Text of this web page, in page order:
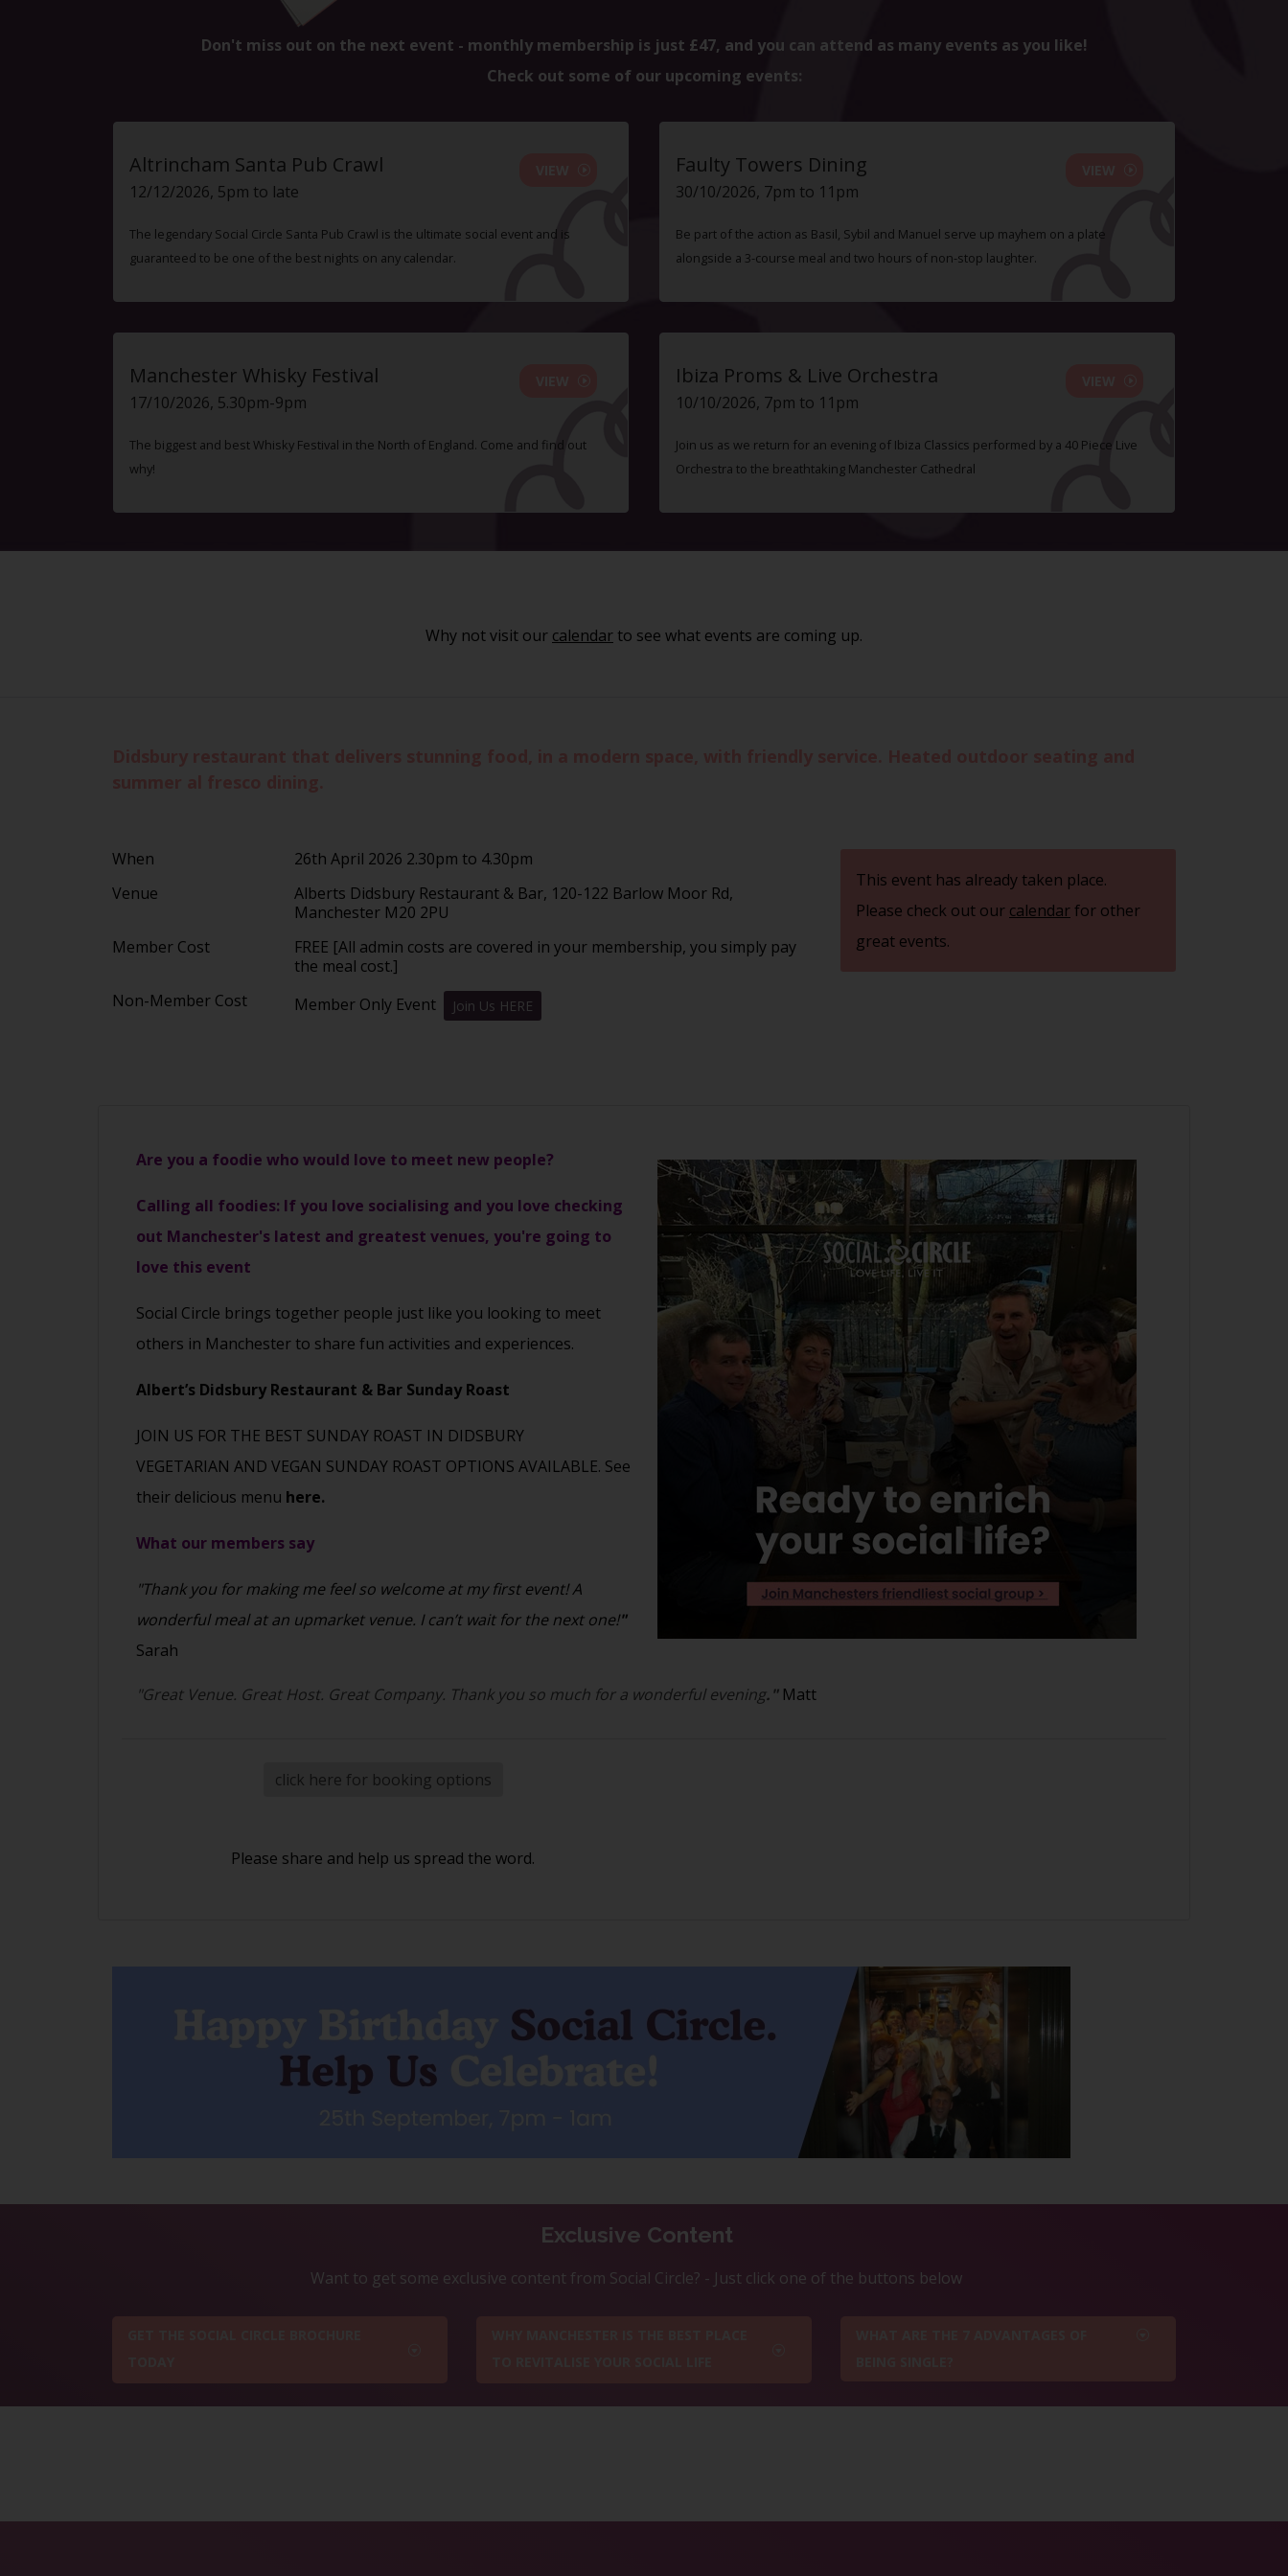
Don't miss out on the next event - monthly membership is just £47, and you can attend as many events as you like!
Check out some of our upcoming events:
Altrincham Santa Pub Crawl
12/12/2026, 5pm to late
The legendary Social Circle Santa Pub Crawl is the ultimate social event and is
guaranteed to be one of the best nights on any calendar.
Faulty Towers Dining
30/10/2026, 7pm to 11pm
Be part of the action as Basil, Sybil and Manuel serve up mayhem on a plate
alongside a 3-course meal and two hours of non-stop laughter.
Manchester Whisky Festival
17/10/2026, 5.30pm-9pm
The biggest and best Whisky Festival in the North of England. Come and find out
why!
Ibiza Proms & Live Orchestra
10/10/2026, 7pm to 11pm
Join us as we return for an evening of Ibiza Classics performed by a 40 Piece Live
Orchestra to the breathtaking Manchester Cathedral
Why not visit our calendar to see what events are coming up.
When
26th April 2026 2.30pm to 4.30pm
Venue
Alberts Didsbury Restaurant & Bar, 120-122 Barlow Moor Rd,
Manchester M20 2PU
Member Cost
FREE [All admin costs are covered in your membership, you simply pay
the meal cost.]
Non-Member Cost
Member Only Event Join Us HERE
This event has already taken place.
Please check out our calendarfor other
great events.
Are you a foodie who would love to meet new people?
Calling all foodies: If you love socialising and you love checking
out Manchester's latest and greatest venues, you're going to
love this event
Social Circle brings together people just like you looking to meet
others in Manchester to share fun activities and experiences.
Albert’s Didsbury Restaurant & Bar Sunday Roast
JOIN US FOR THE BEST SUNDAY ROAST IN DIDSBURY
VEGETARIAN AND VEGAN SUNDAY ROAST OPTIONS AVAILABLE. See
their delicious menu here.
What our members say
"Thank you for making me feel so welcome at my first event! A
wonderful meal at an upmarket venue. I can’t wait for the next one!"
Sarah
"Great Venue. Great Host. Great Company. Thank you so much for a wonderful evening." Matt
click here for booking options
Please share and help us spread the word.
Exclusive Content
Want to get some exclusive content from Social Circle? - Just click one of the buttons below